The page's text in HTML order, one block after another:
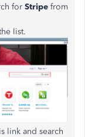
for Stripe from
list.
link and search